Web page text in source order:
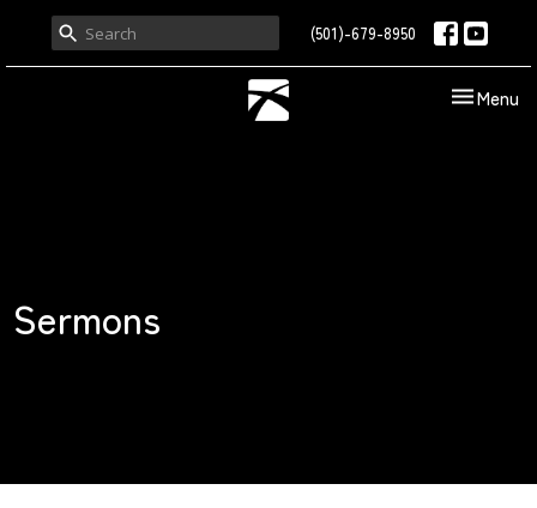
(501)-679-8950
Toggle
Menu
Sermons